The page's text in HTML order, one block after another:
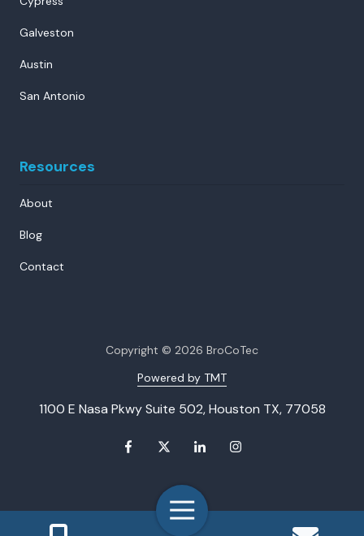
Toggle
Navigation
Galveston
Austin
San Antonio
Resources
About
Blog
Contact
1100 E Nasa Pkwy Suite 502, Houston TX, 77058
Copyright © 2026 BroCoTec
Powered by TMT